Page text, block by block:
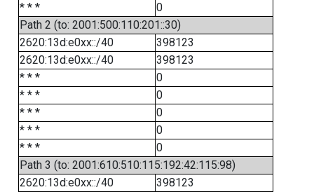
* * *
0
Path 2 (to: 2001:500:110:201::30)
2620:13d:e0xx::/40
398123
2620:13d:e0xx::/40
398123
* * *
0
* * *
0
* * *
0
* * *
0
* * *
0
Path 3 (to: 2001:610:510:115:192:42:115:98)
2620:13d:e0xx::/40
398123